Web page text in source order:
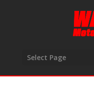
Select Page